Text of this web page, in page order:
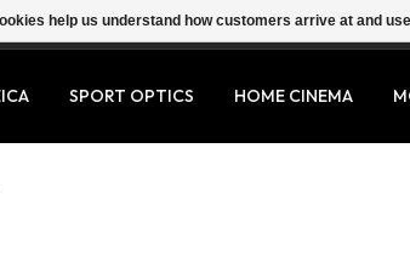
SPORT OPTICS HOME CINEMA
help us understand how customers arrive at and